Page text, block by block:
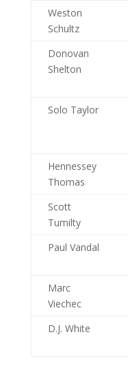
Weston
Schultz
Donovan
Shelton
Solo Taylor
Hennessey
Thomas
Scott
Tumilty
Paul Vandal
Marc
Viechec
D.J. White